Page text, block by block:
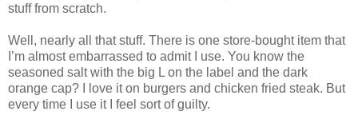
stuff from scratch.
Well, nearly all that stuff. There is one store-bought item that
I’m almost embarrassed to admit I use. You know the
seasoned salt with the big L on the label and the dark
orange cap? I love it on burgers and chicken fried steak. But
every time I use it I feel sort of guilty.